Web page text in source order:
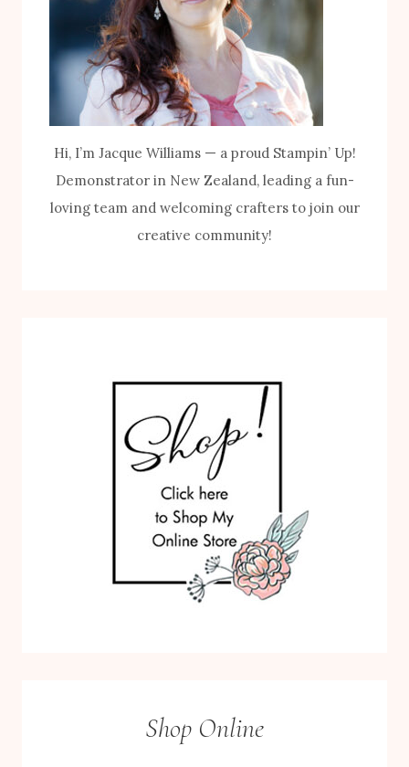
Hi, I’m Jacque Williams — a proud Stampin’ Up!
Demonstrator in New Zealand, leading a fun-
loving team and welcoming crafters to join our
creative community!
Shop Online